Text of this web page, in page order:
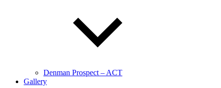
Denman Prospect – ACT
Gallery